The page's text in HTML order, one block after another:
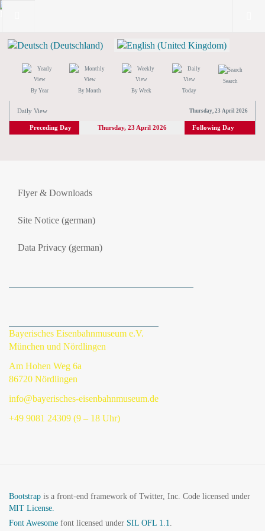
By Year By Month By Week Today
Search
Daily View Thursday, 23 April 2026
Preceding Day Thursday, 23 April 2026 Following Day
Flyer & Downloads
Site Notice (german)
Data Privacy (german)
Bayerisches Eisenbahnmuseum e.V.
München und Nördlingen
Am Hohen Weg 6a
86720 Nördlingen
info@bayerisches-eisenbahnmuseum.de
+49 9081 24309 (9 – 18 Uhr)
Bootstrap is a front-end framework of Twitter, Inc. Code licensed under
MIT License.
Font Awesome font licensed under SIL OFL 1.1.